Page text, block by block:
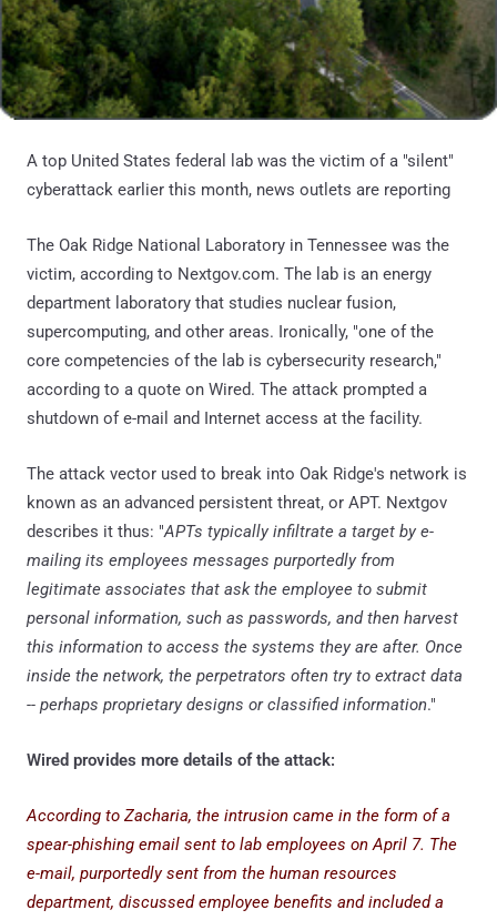
A top United States federal lab was the victim of a "silent"
cyberattack earlier this month, news outlets are reporting
The Oak Ridge National Laboratory in Tennessee was the
victim, according to Nextgov.com. The lab is an energy
department laboratory that studies nuclear fusion,
supercomputing, and other areas. Ironically, "one of the
core competencies of the lab is cybersecurity research,"
according to a quote on Wired. The attack prompted a
shutdown of e-mail and Internet access at the facility.
The attack vector used to break into Oak Ridge's network is
known as an advanced persistent threat, or APT. Nextgov
describes it thus: "APTs typically infiltrate a target by e-
mailing its employees messages purportedly from
legitimate associates that ask the employee to submit
personal information, such as passwords, and then harvest
this information to access the systems they are after. Once
inside the network, the perpetrators often try to extract data
-- perhaps proprietary designs or classified information."
Wired provides more details of the attack:
According to Zacharia, the intrusion came in the form of a
spear-phishing email sent to lab employees on April 7. The
e-mail, purportedly sent from the human resources
department, discussed employee benefits and included a